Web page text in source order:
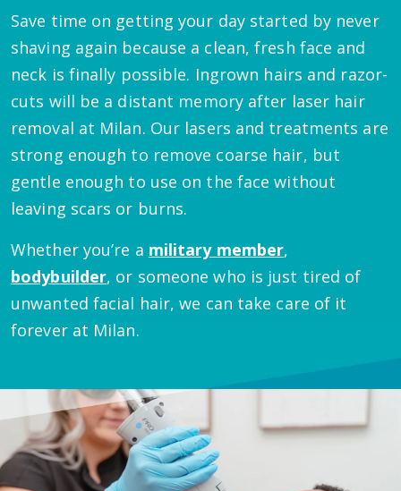
Save time on getting your day started by never
shaving again because a clean, fresh face and
neck is finally possible. Ingrown hairs and razor-
cuts will be a distant memory after laser hair
removal at Milan. Our lasers and treatments are
strong enough to remove coarse hair, but
gentle enough to use on the face without
leaving scars or burns.
Whether you’re a military member,
bodybuilder, or someone who is just tired of
unwanted facial hair, we can take care of it
forever at Milan.